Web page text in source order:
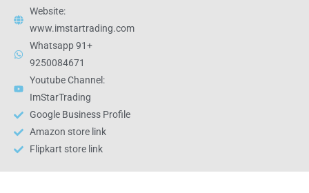
Website:
www.imstartrading.com
Whatsapp 91+
9250084671
Youtube Channel:
ImStarTrading
Google Business Profile
Amazon store link
Flipkart store link